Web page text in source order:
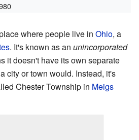
where people live in Ohio, a
. It's known as an unincorporated
it doesn't have its own separate
city or town would. Instead, it's
Chester Township in Meigs